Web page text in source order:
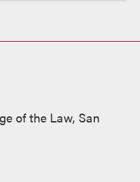
of the Law, San